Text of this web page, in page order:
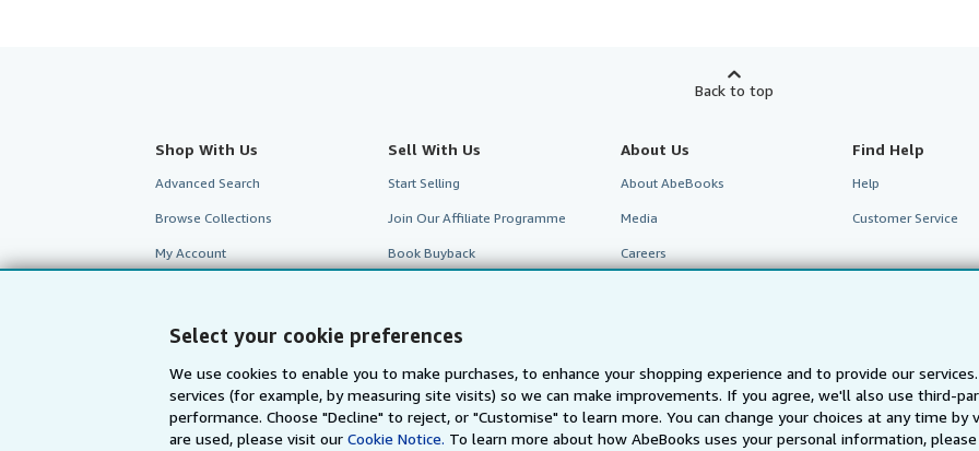
Select your cookie preferences
We use cookies to enable you to make purchases, to enhance your shopping experience and to provide our
services (for example, by measuring site visits) so we can make improvements. If you agree, we'll also use third-
performance. Choose "Decline" to reject, or "Customise" to learn more. You can change your choices at any time by
are used, please visit our Cookie Notice. To learn more about how AbeBooks uses your personal information,
Back to top
Shop With Us
Advanced Search
Browse Collections
My Account
Sell With Us
Start Selling
Join Our Affiliate Programme
Book Buyback
About Us
About AbeBooks
Media
Careers
Accessibility
Find Help
Help
Customer Service